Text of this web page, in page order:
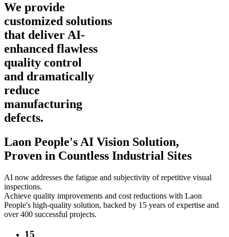
We provide
customized solutions
that deliver AI-
enhanced flawless
quality control
and dramatically
reduce
manufacturing
defects.
Laon People's AI Vision Solution,
Proven in Countless Industrial Sites
AI now addresses the fatigue and subjectivity of repetitive visual
inspections.
Achieve quality improvements and cost reductions with Laon
People's high-quality solution, backed by 15 years of expertise and
over 400 successful projects.
15